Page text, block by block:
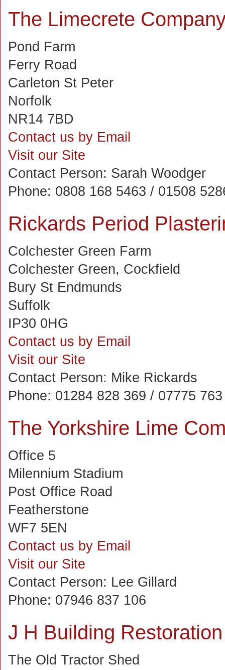
The Limecrete
Pond Farm
Ferry Road
Carleton St Peter
Norfolk
NR14 7BD
Contact us by Email
Visit our Site
Contact Person: Sarah Woodger
Phone: 0808 168 5463 / 01508
Rickards Period
Colchester Green Farm
Colchester Green, Cockfield
Bury St Endmunds
Suffolk
IP30 0HG
Contact us by Email
Visit our Site
Contact Person: Mike Rickards
Phone: 01284 828 369 / 07775
The Yorkshire Lime
Office 5
Milennium Stadium
Post Office Road
Featherstone
WF7 5EN
Contact us by Email
Visit our Site
Contact Person: Lee Gillard
Phone: 07946 837 106
J H Building
The Old Tractor Shed